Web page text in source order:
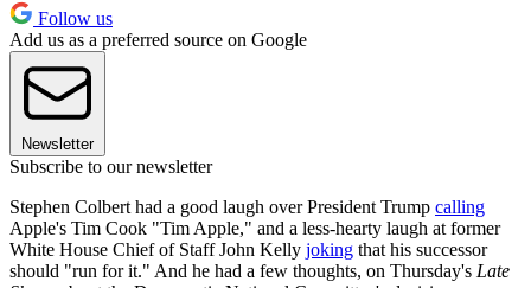
Follow us
Add us as a preferred source on Google
Newsletter
Subscribe to our newsletter
Stephen Colbert had a good laugh over President Trump calling
Apple's Tim Cook "Tim Apple," and a less-hearty laugh at former
White House Chief of Staff John Kelly joking that his successor
should "run for it." And he had a few thoughts, on Thursday's Late